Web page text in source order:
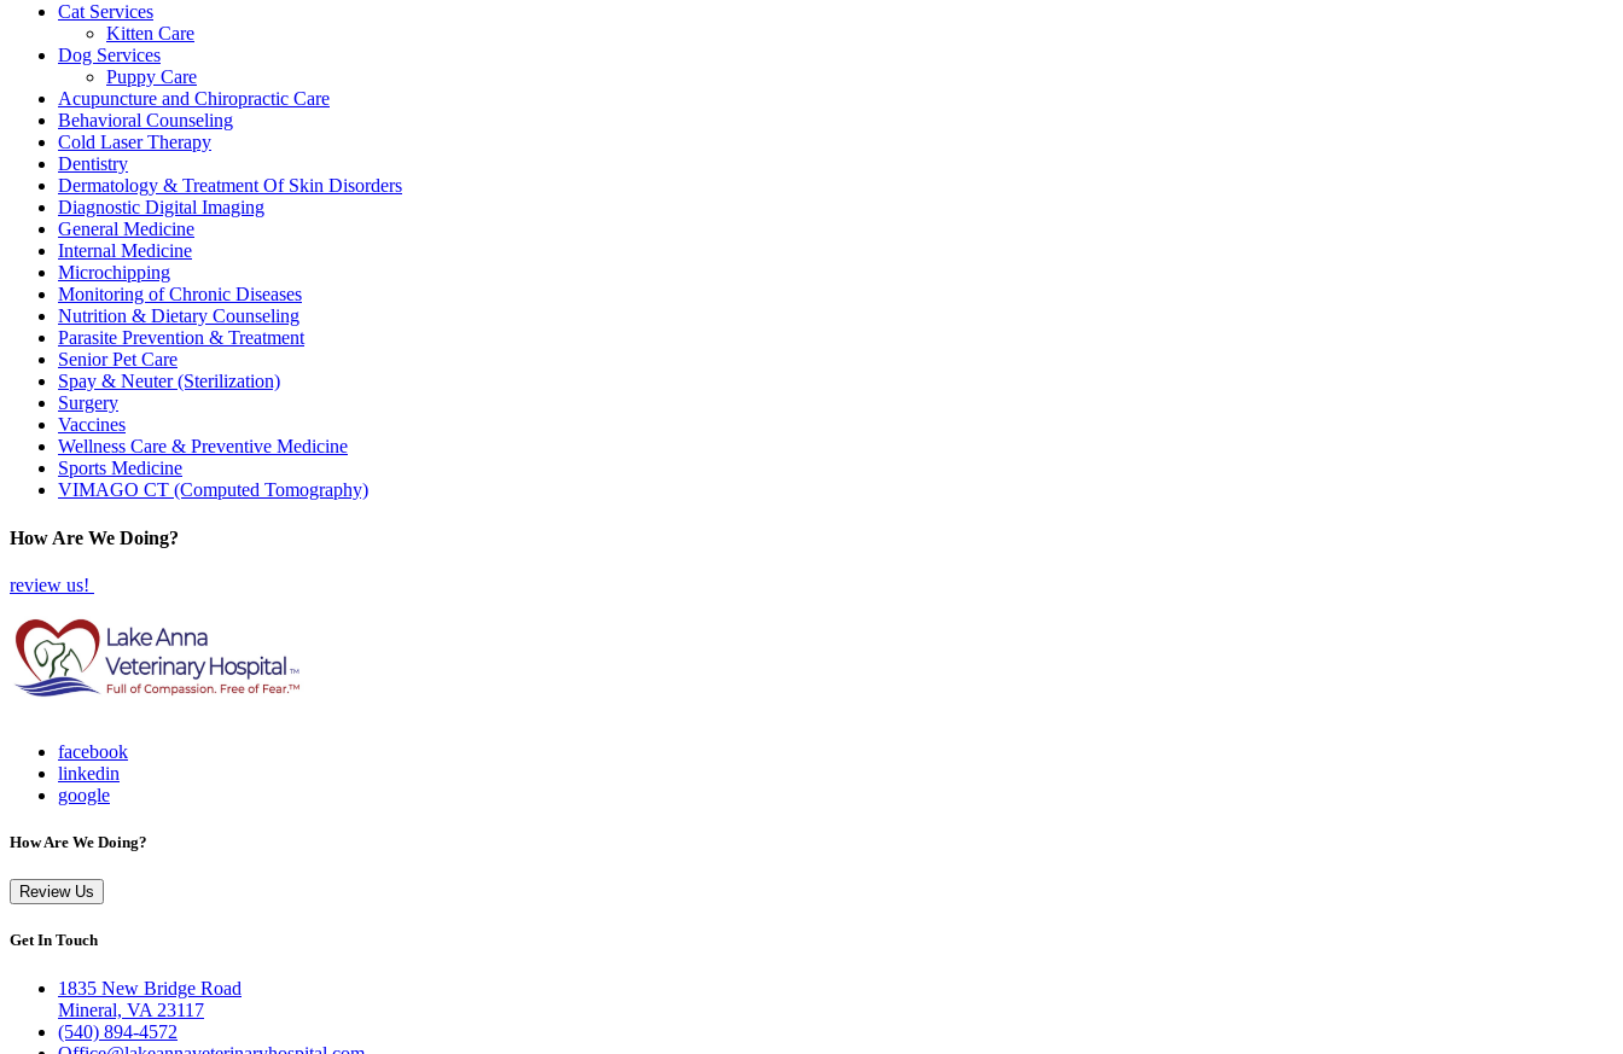
Cat Services
Kitten Care
Dog Services
Puppy Care
Acupuncture and Chiropractic Care
Behavioral Counseling
Cold Laser Therapy
Dentistry
Dermatology & Treatment Of Skin Disorders
Diagnostic Digital Imaging
General Medicine
Internal Medicine
Microchipping
Monitoring of Chronic Diseases
Nutrition & Dietary Counseling
Parasite Prevention & Treatment
Senior Pet Care
Spay & Neuter (Sterilization)
Surgery
Vaccines
Wellness Care & Preventive Medicine
Sports Medicine
VIMAGO CT (Computed Tomography)
How Are We Doing?
review us!
facebook
linkedin
google
How Are We Doing?
Review Us
Get In Touch
1835 New Bridge Road
Mineral, VA 23117
(540) 894-4572